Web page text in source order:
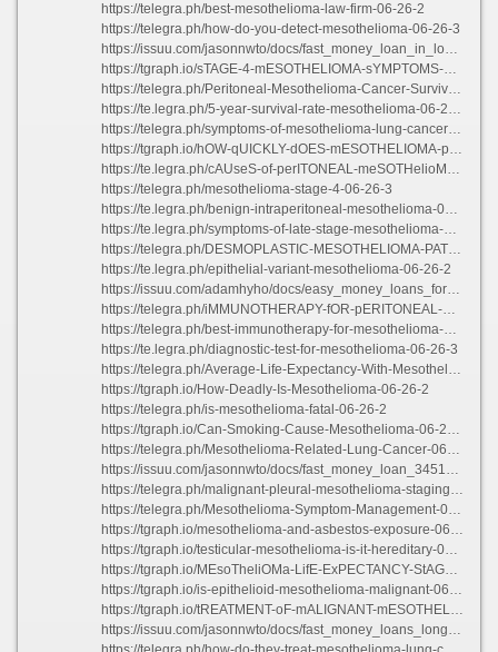
https://telegra.ph/best-mesothelioma-law-firm-06-26-2
https://telegra.ph/how-do-you-detect-mesothelioma-06-26-3
https://issuu.com/jasonnwto/docs/fast_money_loan_in_long_beach
https://tgraph.io/sTAGE-4-mESOTHELIOMA-sYMPTOMS-06-26-3
https://telegra.ph/Peritoneal-Mesothelioma-Cancer-Survival-Rate-06-26-5
https://te.legra.ph/5-year-survival-rate-mesothelioma-06-26-5
https://telegra.ph/symptoms-of-mesothelioma-lung-cancer-06-26-4
https://tgraph.io/hOW-qUICKLY-dOES-mESOTHELIOMA-pROGRESS-06-26-2
https://te.legra.ph/cAUseS-of-perITONEAL-meSOTHelioMA-06-26-6
https://telegra.ph/mesothelioma-stage-4-06-26-3
https://te.legra.ph/benign-intraperitoneal-mesothelioma-06-26-3
https://te.legra.ph/symptoms-of-late-stage-mesothelioma-06-26-2
https://telegra.ph/DESMOPLASTIC-MESOTHELIOMA-PATHOLOGY-06-26-2
https://te.legra.ph/epithelial-variant-mesothelioma-06-26-2
https://issuu.com/adamhyho/docs/easy_money_loans_for_bad_credit
https://telegra.ph/iMMUNOTHERAPY-fOR-pERITONEAL-mESOTHELIOMA-06-26-2
https://telegra.ph/best-immunotherapy-for-mesothelioma-06-26-3
https://te.legra.ph/diagnostic-test-for-mesothelioma-06-26-3
https://telegra.ph/Average-Life-Expectancy-With-Mesothelioma-06-26-3
https://tgraph.io/How-Deadly-Is-Mesothelioma-06-26-2
https://telegra.ph/is-mesothelioma-fatal-06-26-2
https://tgraph.io/Can-Smoking-Cause-Mesothelioma-06-26-2
https://telegra.ph/Mesothelioma-Related-Lung-Cancer-06-26-3
https://issuu.com/jasonnwto/docs/fast_money_loan_3451_cherry_ave_long_beach_ca
https://telegra.ph/malignant-pleural-mesothelioma-staging-06-26-4
https://telegra.ph/Mesothelioma-Symptom-Management-06-26-3
https://tgraph.io/mesothelioma-and-asbestos-exposure-06-26-5
https://tgraph.io/testicular-mesothelioma-is-it-hereditary-06-26-5
https://tgraph.io/MEsoTheliOMa-LifE-ExPECTANCY-StAGe-3-06-26-4
https://tgraph.io/is-epithelioid-mesothelioma-malignant-06-26-3
https://tgraph.io/tREATMENT-oF-mALIGNANT-mESOTHELIOMA-06-26-3
https://issuu.com/jasonnwto/docs/fast_money_loans_long_beach_payoff_number